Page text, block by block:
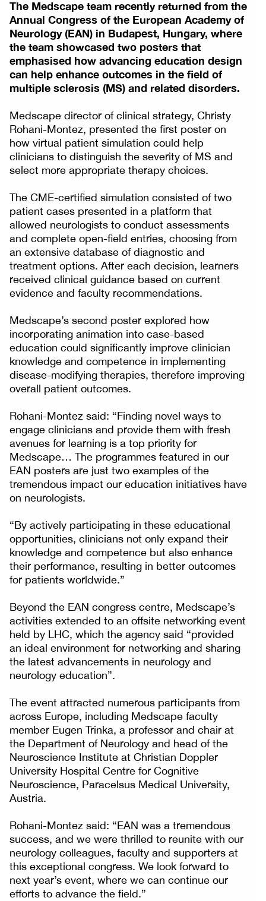
The Medscape team recently returned from the
Annual Congress of the European Academy of
Neurology (EAN) in Budapest, Hungary, where
the team showcased two posters that
emphasised how advancing education design
can help enhance outcomes in the field of
multiple sclerosis (MS) and related disorders.
Medscape director of clinical strategy, Christy
Rohani-Montez, presented the first poster on
how virtual patient simulation could help
clinicians to distinguish the severity of MS and
select more appropriate therapy choices.
The CME-certified simulation consisted of two
patient cases presented in a platform that
allowed neurologists to conduct assessments
and complete open-field entries, choosing from
an extensive database of diagnostic and
treatment options. After each decision, learners
received clinical guidance based on current
evidence and faculty recommendations.
Medscape’s second poster explored how
incorporating animation into case-based
education could significantly improve clinician
knowledge and competence in implementing
disease-modifying therapies, therefore improving
overall patient outcomes.
Rohani-Montez said: “Finding novel ways to
engage clinicians and provide them with fresh
avenues for learning is a top priority for
Medscape… The programmes featured in our
EAN posters are just two examples of the
tremendous impact our education initiatives have
on neurologists.
“By actively participating in these educational
opportunities, clinicians not only expand their
knowledge and competence but also enhance
their performance, resulting in better outcomes
for patients worldwide.”
Beyond the EAN congress centre, Medscape’s
activities extended to an offsite networking event
held by LHC, which the agency said “provided
an ideal environment for networking and sharing
the latest advancements in neurology and
neurology education”.
The event attracted numerous participants from
across Europe, including Medscape faculty
member Eugen Trinka, a professor and chair at
the Department of Neurology and head of the
Neuroscience Institute at Christian Doppler
University Hospital Centre for Cognitive
Neuroscience, Paracelsus Medical University,
Austria.
Rohani-Montez said: “EAN was a tremendous
success, and we were thrilled to reunite with our
neurology colleagues, faculty and supporters at
this exceptional congress. We look forward to
next year’s event, where we can continue our
efforts to advance the field.”